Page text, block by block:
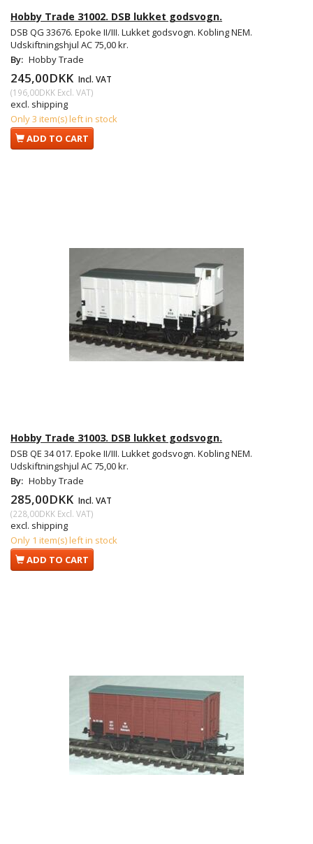
Hobby Trade 31002. DSB lukket godsvogn.
DSB QG 33676. Epoke II/III. Lukket godsvogn. Kobling NEM.
Udskiftningshjul AC 75,00 kr.
By: Hobby Trade
245,00DKK Incl. VAT
(196,00DKK Excl. VAT)
excl. shipping
Only 3 item(s) left in stock
ADD TO CART
Hobby Trade 31003. DSB lukket godsvogn.
DSB QE 34 017. Epoke II/III. Lukket godsvogn. Kobling NEM.
Udskiftningshjul AC 75,00 kr.
By: Hobby Trade
285,00DKK Incl. VAT
(228,00DKK Excl. VAT)
excl. shipping
Only 1 item(s) left in stock
ADD TO CART